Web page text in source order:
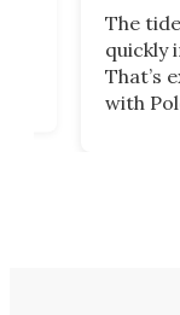
The
quickly
That’s
with